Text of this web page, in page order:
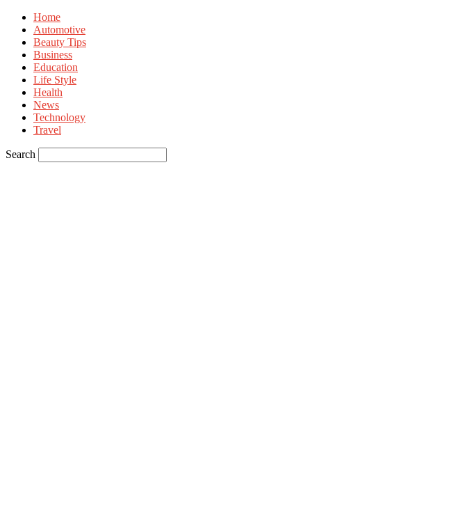
Home
Automotive
Beauty Tips
Business
Education
Life Style
Health
News
Technology
Travel
Search